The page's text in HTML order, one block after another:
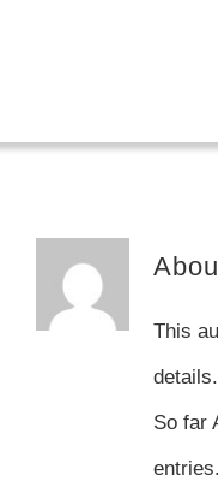
This
details.
So far
entries.